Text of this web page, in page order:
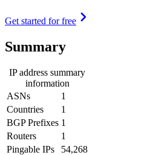
Get started for free
Summary
IP address summary
information
ASNs
1
Countries
1
BGP Prefixes 1
Routers
1
Pingable IPs
54,268